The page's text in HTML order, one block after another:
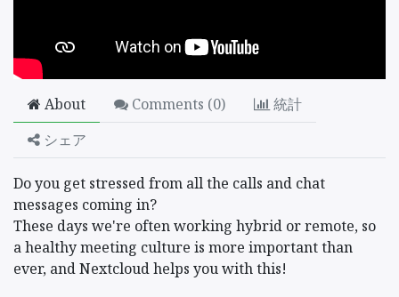
About Comments (0)
統計
シェア
Do you get stressed from all the calls and chat
messages coming in?
These days we're often working hybrid or remote, so
a healthy meeting culture is more important than
ever, and Nextcloud helps you with this!